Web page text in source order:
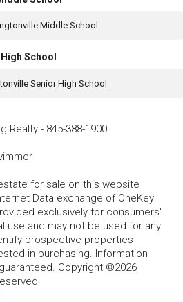
Middle School
High School
Senior High School
Realty - 845-388-1900
for sale on this website
Data exchange of OneKey
exclusively for consumers'
use and may not be used for any
prospective properties
in purchasing. Information
Copyright ©2026